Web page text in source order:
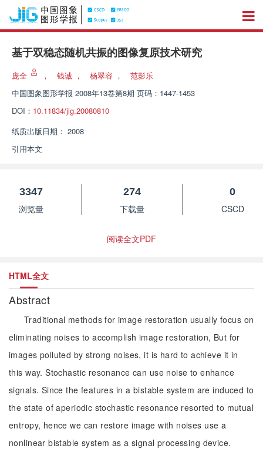
基于双稳态随机共振的图像复原技术研究
庞全 ， 钱诚 ， 杨翠容 ，
范影乐
中国图象图形学报 2008年13卷第8期 页码：1447-1453
DOI： 10.11834/jig.20080810
纸质出版日期： 2008
引用本文
3347
浏览量
274
下载量
0
CSCD
阅读全文PDF
HTML全文
Abstract
Traditional methods for image restoration usually focus on
eliminating noises to accomplish image restoration, But for
images polluted by strong noises, it is hard to achieve it in
this way. Stochastic resonance can use noise to enhance
signals. Since the features in a bistable system are induced to
the state of aperiodic stochastic resonance resorted to mutual
entropy, hence we can restore image with noises use a
nonlinear bistable system as a signal processing device.